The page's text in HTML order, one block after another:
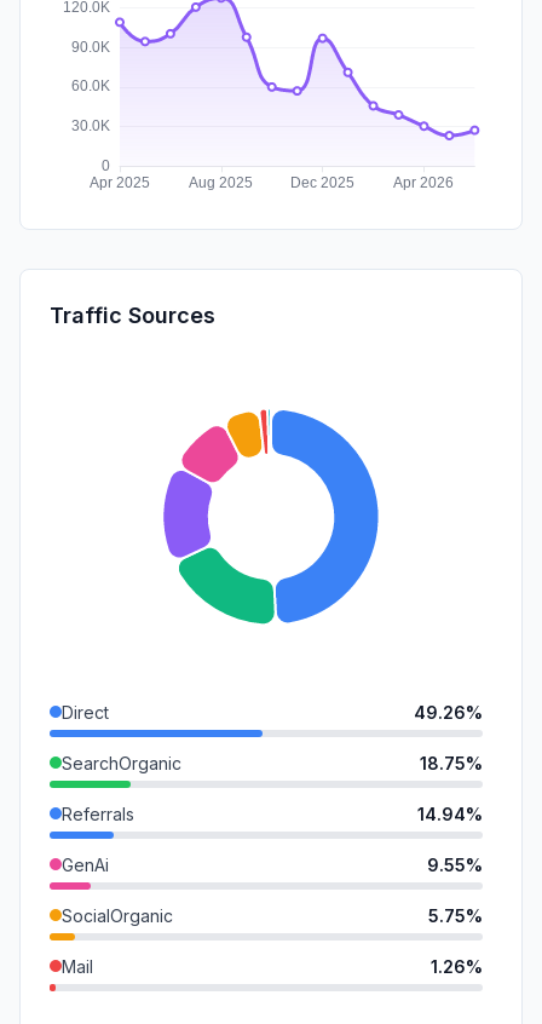
Traffic Sources
Direct 49.26%
SearchOrganic 18.75%
Referrals 14.94%
GenAi 9.55%
SocialOrganic 5.75%
Mail 1.26%